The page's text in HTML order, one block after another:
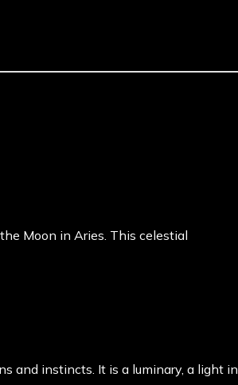
Moon in Aries. This celestial
and instincts. It is a luminary, a light in